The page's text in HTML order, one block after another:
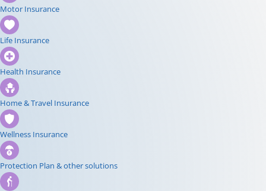
Motor Insurance
Life Insurance
Health Insurance
Home & Travel Insurance
Wellness Insurance
Protection Plan & other solutions